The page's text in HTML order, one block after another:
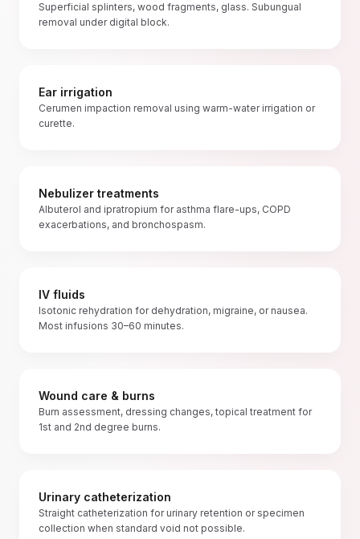
Superficial splinters, wood fragments, glass. Subungual
removal under digital block.
Ear irrigation
Cerumen impaction removal using warm-water irrigation or
curette.
Nebulizer treatments
Albuterol and ipratropium for asthma flare-ups, COPD
exacerbations, and bronchospasm.
IV fluids
Isotonic rehydration for dehydration, migraine, or nausea.
Most infusions 30–60 minutes.
Wound care & burns
Burn assessment, dressing changes, topical treatment for
1st and 2nd degree burns.
Urinary catheterization
Straight catheterization for urinary retention or specimen
collection when standard void not possible.